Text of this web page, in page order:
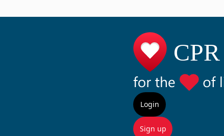
Login
Sign up